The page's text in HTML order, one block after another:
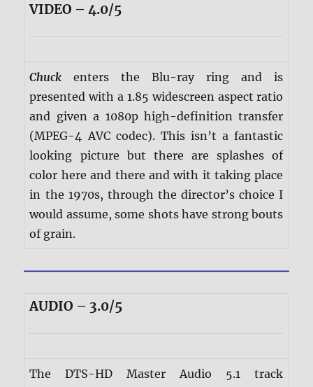
VIDEO – 4.0/5
Chuck enters the Blu-ray ring and is
presented with a 1.85 widescreen aspect ratio
and given a 1080p high-definition transfer
(MPEG-4 AVC codec). This isn’t a fantastic
looking picture but there are splashes of
color here and there and with it taking place
in the 1970s, through the director’s choice I
would assume, some shots have strong bouts
of grain.
AUDIO – 3.0/5
The DTS-HD Master Audio 5.1 track